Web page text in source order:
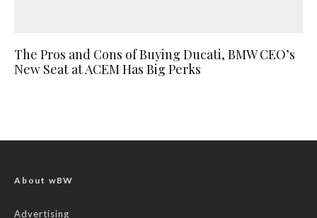
The Pros and Cons of Buying Ducati, BMW CEO’s
New Seat at ACEM Has Big Perks
About wBW
Advertising